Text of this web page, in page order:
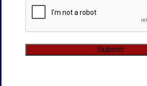
Submit